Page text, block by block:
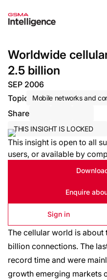
Worldwide
2.5 billion
SEP 2006
Topic
Mobile networks and
Share
THIS INSIGHT IS LOCKED
This insight is open to all
users, or available by
Enquire
Sign in
The cellular world is
billion connections. The
record time and were
growth emerging markets